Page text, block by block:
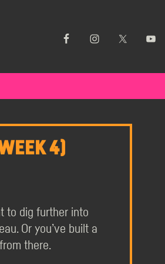
4)
to dig further into
Or you’ve built a
there.